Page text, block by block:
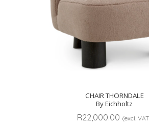
CHAIR THORNDALE
By Eichholtz
R22,000.00 (excl.